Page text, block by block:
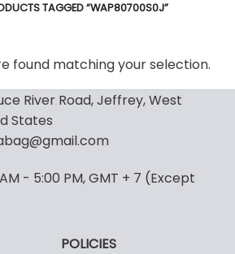
TAGGED “WAP80700S0J”
found matching your selection.
River Road, Jeffrey, West
States
- 5:00 PM, GMT + 7 (Except
POLICIES